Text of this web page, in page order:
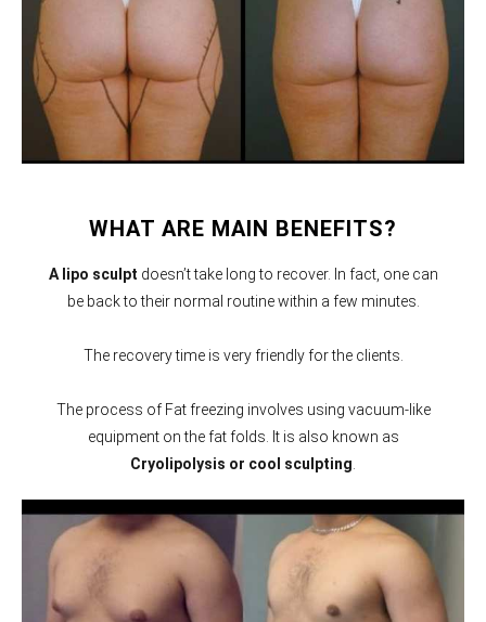
WHAT ARE MAIN BENEFITS?
A lipo sculpt doesn’t take long to recover. In fact, one can
be back to their normal routine within a few minutes.
The recovery time is very friendly for the clients.
The process of Fat freezing involves using vacuum-like
equipment on the fat folds. It is also known as
Cryolipolysis or cool sculpting